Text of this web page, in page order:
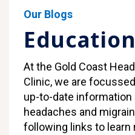
Our Blogs
Education
At the Gold Coast
Clinic, we are
up-to-date information
headaches and
following links to learn